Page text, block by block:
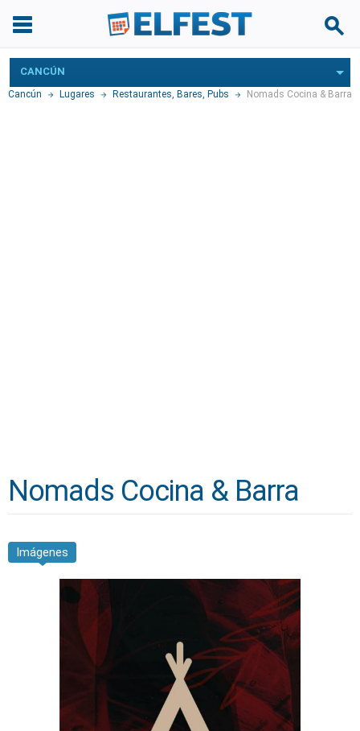
CANCÚN
Cancún Lugares Restaurantes, Bares, Pubs Nomads Cocina & Barra
Nomads Cocina & Barra
Imágenes